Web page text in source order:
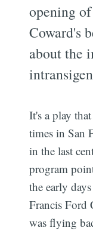
opening
Coward's
about the
It's a play
times in San
in the last
program
the early
Francis Ford
was flying